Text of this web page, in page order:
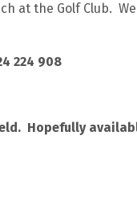
at the Golf Club.
224 908
Hopefully